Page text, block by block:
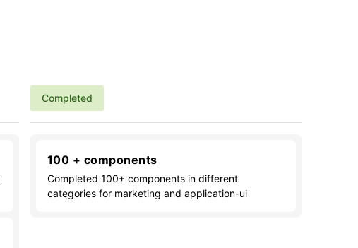
Completed
100 + components
Completed 100+ components in different
categories for marketing and application-ui